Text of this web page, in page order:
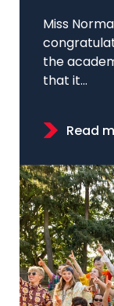
Miss
the
that it...
Read